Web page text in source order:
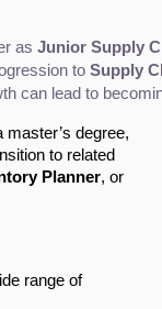
as Junior Supply
to Supply
can lead to
degree,
to related
Planner, or
range of